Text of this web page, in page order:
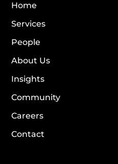
Home
Services
People
About Us
Insights
Community
Careers
Contact